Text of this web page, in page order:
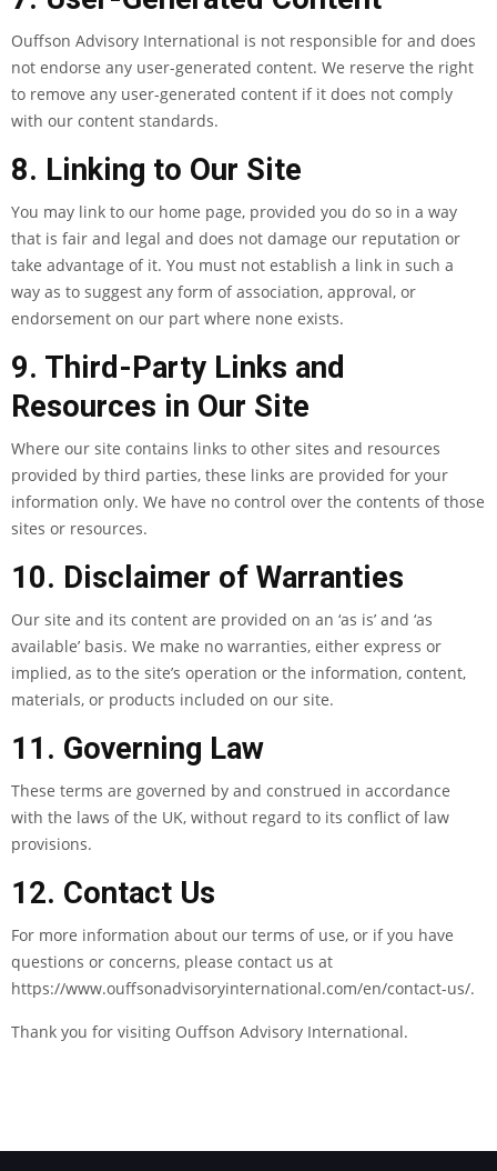
Ouffson Advisory International is not responsible for and does
not endorse any user-generated content. We reserve the right
to remove any user-generated content if it does not comply
with our content standards.
8. Linking to Our Site
You may link to our home page, provided you do so in a way
that is fair and legal and does not damage our reputation or
take advantage of it. You must not establish a link in such a
way as to suggest any form of association, approval, or
endorsement on our part where none exists.
9. Third-Party Links and
Resources in Our Site
Where our site contains links to other sites and resources
provided by third parties, these links are provided for your
information only. We have no control over the contents of those
sites or resources.
10. Disclaimer of Warranties
Our site and its content are provided on an ‘as is’ and ‘as
available’ basis. We make no warranties, either express or
implied, as to the site’s operation or the information, content,
materials, or products included on our site.
11. Governing Law
These terms are governed by and construed in accordance
with the laws of the UK, without regard to its conflict of law
provisions.
12. Contact Us
For more information about our terms of use, or if you have
questions or concerns, please contact us at
https://www.ouffsonadvisoryinternational.com/en/contact-us/.
Thank you for visiting Ouffson Advisory International.